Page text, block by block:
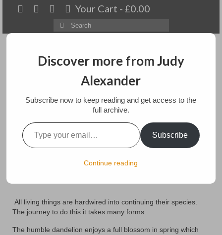
Your Cart - £0.00
Search
for:
About
Artwork
Floral
Animals
In Search of Pastures
New
All living things are hardwired into continuing their species.
The journey to do this it takes many forms.
The humble dandelion enjoys a full blossom in spring which
Discover more from Judy
Alexander
Subscribe now to keep reading and get access to the
full archive.
Type your email…
Subscribe
Continue reading